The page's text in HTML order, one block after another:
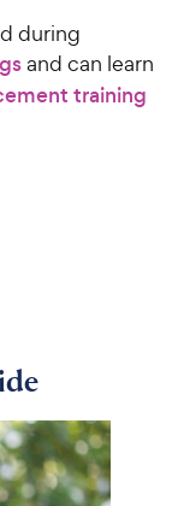
during
and can learn
training